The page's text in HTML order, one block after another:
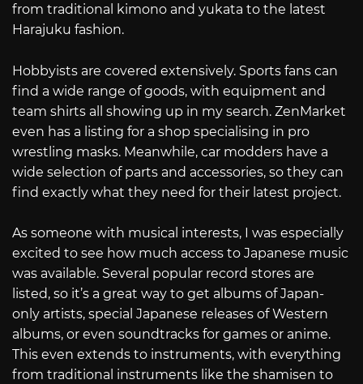
from traditional kimono and yukata to the latest
Harajuku fashion.
Hobbyists are covered extensively. Sports fans can
find a wide range of goods, with equipment and
team shirts all showing up in my search. ZenMarket
even has a listing for a shop specialising in pro
wrestling masks. Meanwhile, car modders have a
wide selection of parts and accessories, so they can
find exactly what they need for their latest project.
As someone with musical interests, I was especially
excited to see how much access to Japanese music
was available. Several popular record stores are
listed, so it’s a great way to get albums of Japan-
only artists, special Japanese releases of Western
albums, or even soundtracks for games or anime.
This even extends to instruments, with everything
from traditional instruments like the shamisen to